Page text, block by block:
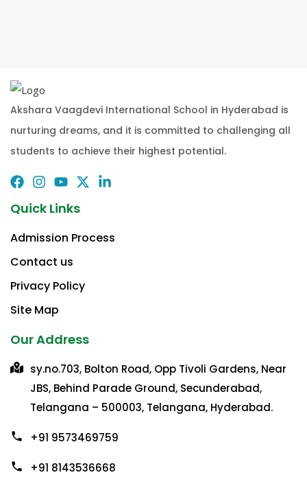
Akshara Vaagdevi International School in Hyderabad is
nurturing dreams, and it is committed to challenging all
students to achieve their highest potential.
Quick Links
Admission Process
Contact us
Privacy Policy​
Site Map
Our Address
sy.no.703, Bolton Road, Opp Tivoli Gardens, Near
JBS, Behind Parade Ground, Secunderabad,
Telangana – 500003, Telangana, Hyderabad.
+91 9573469759
+91 8143536668